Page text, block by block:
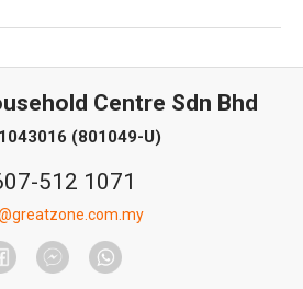
Centre Sdn Bhd
(801049-U)
512 1071